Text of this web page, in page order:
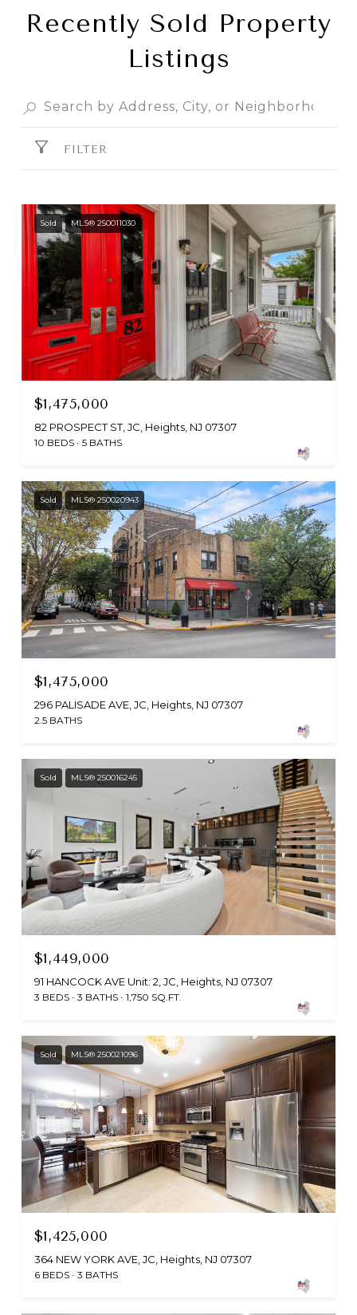
Recently Sold Property
Listings
FILTER
Sold MLS® 250011030
$1,475,000
82 PROSPECT ST, JC, Heights, NJ 07307
10 BEDS 5 BATHS
Sold MLS® 250020943
$1,475,000
296 PALISADE AVE, JC, Heights, NJ 07307
2.5 BATHS
Sold MLS® 250016245
$1,449,000
91 HANCOCK AVE Unit: 2, JC, Heights, NJ 07307
3 BEDS 3 BATHS 1,750 SQ.FT.
Sold MLS® 250021096
$1,425,000
364 NEW YORK AVE, JC, Heights, NJ 07307
6 BEDS 3 BATHS